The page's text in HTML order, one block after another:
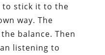
to stick it to the
way. The
balance. Then
listening to